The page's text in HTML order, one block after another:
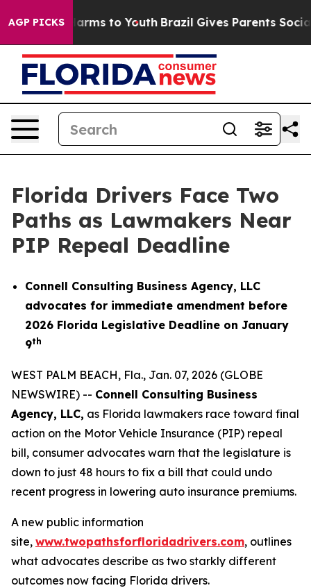
AGP PICKS
Abate Harms to Youth Brazil Gives Parents Social
Florida Drivers Face Two
Paths as Lawmakers Near
PIP Repeal Deadline
Connell Consulting Business Agency, LLC
advocates for immediate amendment before
2026 Florida Legislative Deadline on January
9th
WEST PALM BEACH, Fla., Jan. 07, 2026 (GLOBE
NEWSWIRE) -- Connell Consulting Business
Agency, LLC, as Florida lawmakers race toward final
action on the Motor Vehicle Insurance (PIP) repeal
bill, consumer advocates warn that the legislature is
down to just 48 hours to fix a bill that could undo
recent progress in lowering auto insurance premiums.
A new public information
site, www.twopathsforfloridadrivers.com, outlines
what advocates describe as two starkly different
outcomes now facing Florida drivers.